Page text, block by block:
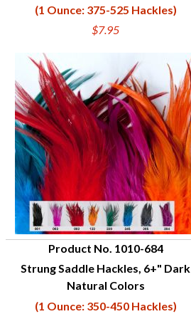
(1 Ounce: 375-525 Hackles)
$7.95
QUICK VIEW
Product No. 1010-684
Strung Saddle Hackles, 6+" Dark
Natural Colors
(1 Ounce: 350-450 Hackles)